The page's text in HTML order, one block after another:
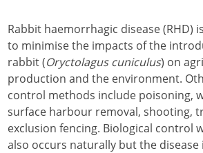
Rabbit haemorrhagic disease (RHD)
to minimise the impacts of the
rabbit (Oryctolagus cuniculus) on
production and the environment.
control methods include poisoning,
surface harbour removal, shooting,
exclusion fencing. Biological control
also occurs naturally but the disease